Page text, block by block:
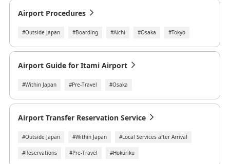
Airport Procedures
#Outside Japan #Boarding #Aichi #Osaka #Tokyo
Airport Guide for Itami Airport
#Within Japan #Pre-Travel #Osaka
Airport Transfer Reservation Service
#Outside Japan #Within Japan #Local Services after Arrival
#Reservations #Pre-Travel #Hokuriku